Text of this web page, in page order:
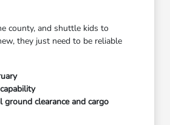
county, and shuttle kids to
they just need to be reliable
clearance and cargo